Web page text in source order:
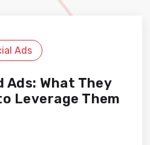
Ads
Ads: What They
Leverage Them